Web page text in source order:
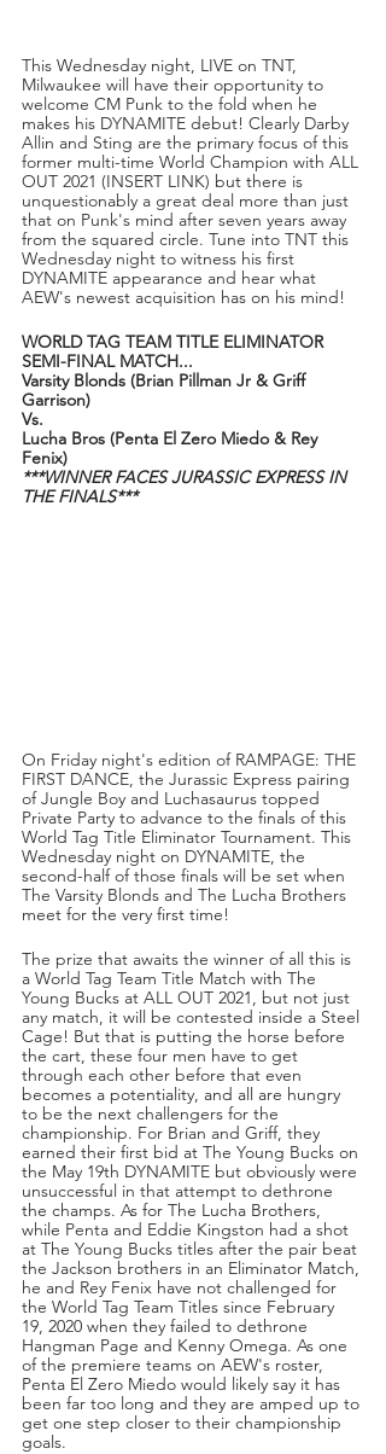
This Wednesday night, LIVE on TNT,
Milwaukee will have their opportunity to
welcome CM Punk to the fold when he
makes his DYNAMITE debut! Clearly Darby
Allin and Sting are the primary focus of this
former multi-time World Champion with ALL
OUT 2021 (INSERT LINK) but there is
unquestionably a great deal more than just
that on Punk's mind after seven years away
from the squared circle. Tune into TNT this
Wednesday night to witness his first
DYNAMITE appearance and hear what
AEW's newest acquisition has on his mind!
WORLD TAG TEAM TITLE ELIMINATOR
SEMI-FINAL MATCH...
Varsity Blonds (Brian Pillman Jr & Griff
Garrison)
Vs.
Lucha Bros (Penta El Zero Miedo & Rey
Fenix)
***WINNER FACES JURASSIC EXPRESS IN
THE FINALS***
On Friday night's edition of RAMPAGE: THE
FIRST DANCE, the Jurassic Express pairing
of Jungle Boy and Luchasaurus topped
Private Party to advance to the finals of this
World Tag Title Eliminator Tournament. This
Wednesday night on DYNAMITE, the
second-half of those finals will be set when
The Varsity Blonds and The Lucha Brothers
meet for the very first time!
The prize that awaits the winner of all this is
a World Tag Team Title Match with The
Young Bucks at ALL OUT 2021, but not just
any match, it will be contested inside a Steel
Cage! But that is putting the horse before
the cart, these four men have to get
through each other before that even
becomes a potentiality, and all are hungry
to be the next challengers for the
championship. For Brian and Griff, they
earned their first bid at The Young Bucks on
the May 19th DYNAMITE but obviously were
unsuccessful in that attempt to dethrone
the champs. As for The Lucha Brothers,
while Penta and Eddie Kingston had a shot
at The Young Bucks titles after the pair beat
the Jackson brothers in an Eliminator Match,
he and Rey Fenix have not challenged for
the World Tag Team Titles since February
19, 2020 when they failed to dethrone
Hangman Page and Kenny Omega. As one
of the premiere teams on AEW's roster,
Penta El Zero Miedo would likely say it has
been far too long and they are amped up to
get one step closer to their championship
goals.